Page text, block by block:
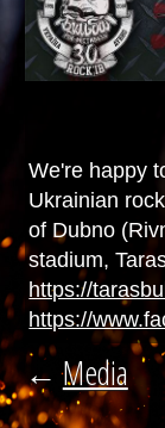
We're happy
Ukrainian
of Dubno
stadium,
https://
https://
←Media